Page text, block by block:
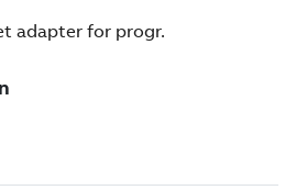
adapter for progr.